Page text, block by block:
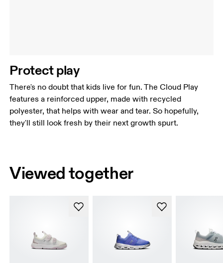
Protect play
There's no doubt that kids live for fun. The Cloud Play
features a reinforced upper, made with recycled
polyester, that helps with wear and tear. So hopefully,
they'll still look fresh by their next growth spurt.
Viewed together